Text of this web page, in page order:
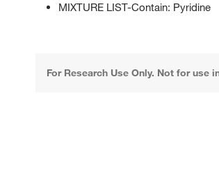
MIXTURE LIST-Contain: Pyridine
For Research Use Only. Not for use